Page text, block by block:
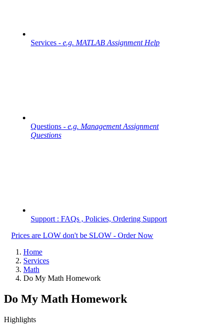
Services - e.g. MATLAB Assignment Help
Questions - e.g. Management Assignment
Questions
Support : FAQs , Policies, Ordering Support
Prices are LOW don't be SLOW - Order Now
Home
Services
Math
Do My Math Homework
Do My Math Homework
Highlights